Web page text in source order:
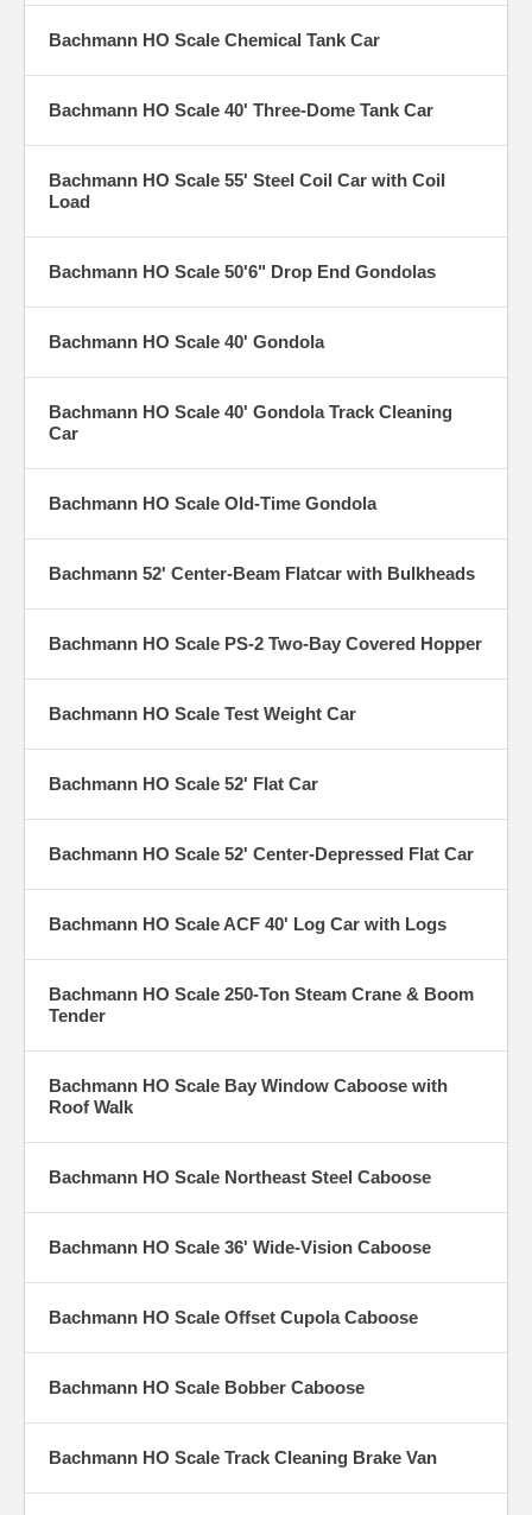
Bachmann HO Scale Chemical Tank Car
Bachmann HO Scale 40' Three-Dome Tank Car
Bachmann HO Scale 55' Steel Coil Car with Coil
Load
Bachmann HO Scale 50'6" Drop End Gondolas
Bachmann HO Scale 40' Gondola
Bachmann HO Scale 40' Gondola Track Cleaning
Car
Bachmann HO Scale Old-Time Gondola
Bachmann 52' Center-Beam Flatcar with Bulkheads
Bachmann HO Scale PS-2 Two-Bay Covered Hopper
Bachmann HO Scale Test Weight Car
Bachmann HO Scale 52' Flat Car
Bachmann HO Scale 52' Center-Depressed Flat Car
Bachmann HO Scale ACF 40' Log Car with Logs
Bachmann HO Scale 250-Ton Steam Crane & Boom
Tender
Bachmann HO Scale Bay Window Caboose with
Roof Walk
Bachmann HO Scale Northeast Steel Caboose
Bachmann HO Scale 36' Wide-Vision Caboose
Bachmann HO Scale Offset Cupola Caboose
Bachmann HO Scale Bobber Caboose
Bachmann HO Scale Track Cleaning Brake Van